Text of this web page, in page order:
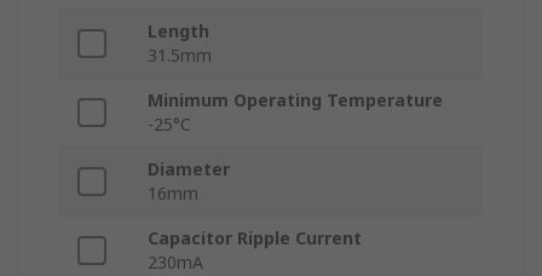
Length
31.5mm
Minimum Operating Temperature
-25°C
Diameter
16mm
Capacitor Ripple Current
230mA